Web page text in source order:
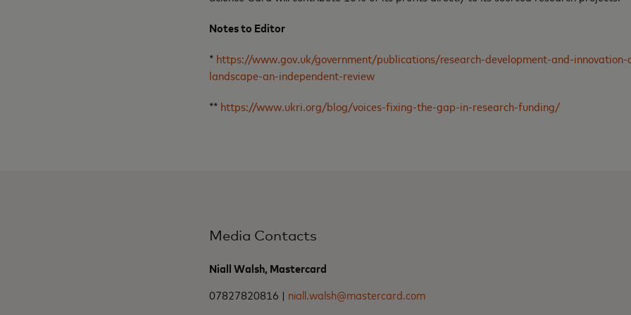
Notes to Editor
* https://www.gov.uk/government/publications/research-development-and-
landscape-an-independent-review
** https://www.ukri.org/blog/voices-fixing-the-gap-in-research-funding/
Media Contacts
Niall Walsh, Mastercard
07827820816 | niall.walsh@mastercard.com